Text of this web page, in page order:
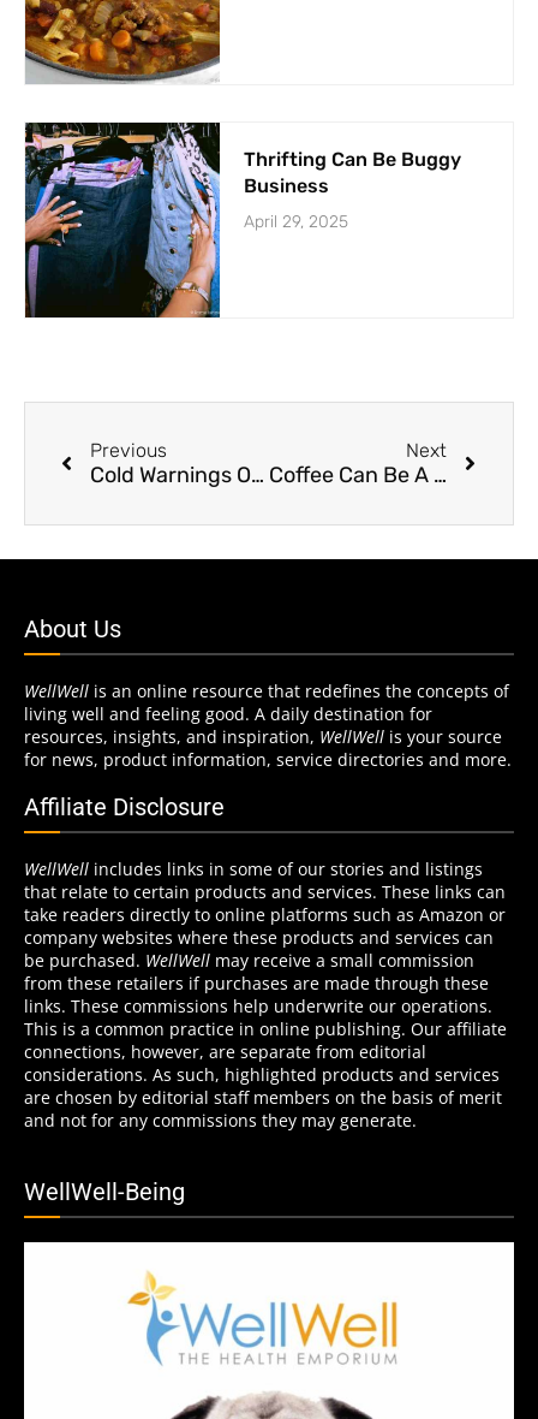
Thrifting Can Be Buggy
Business
April 29, 2025
Previous
Cold Warnings On Heart Disease
Next
Coffee Can Be A Heartbreaker
About Us
WellWell is an online resource that redefines the concepts of
living well and feeling good. A daily destination for
resources, insights, and inspiration, WellWell is your source
for news, product information, service directories and more.
Affiliate Disclosure
WellWell includes links in some of our stories and listings
that relate to certain products and services. These links can
take readers directly to online platforms such as Amazon or
company websites where these products and services can
be purchased. WellWell may receive a small commission
from these retailers if purchases are made through these
links. These commissions help underwrite our operations.
This is a common practice in online publishing. Our affiliate
connections, however, are separate from editorial
considerations. As such, highlighted products and services
are chosen by editorial staff members on the basis of merit
and not for any commissions they may generate.
WellWell-Being